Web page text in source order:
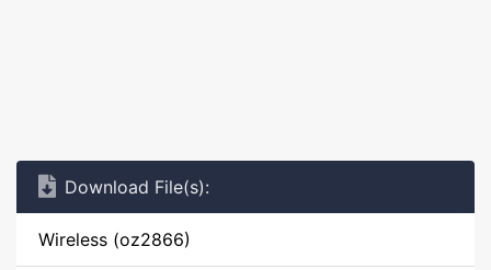
Download File(s):
Wireless (oz2866)